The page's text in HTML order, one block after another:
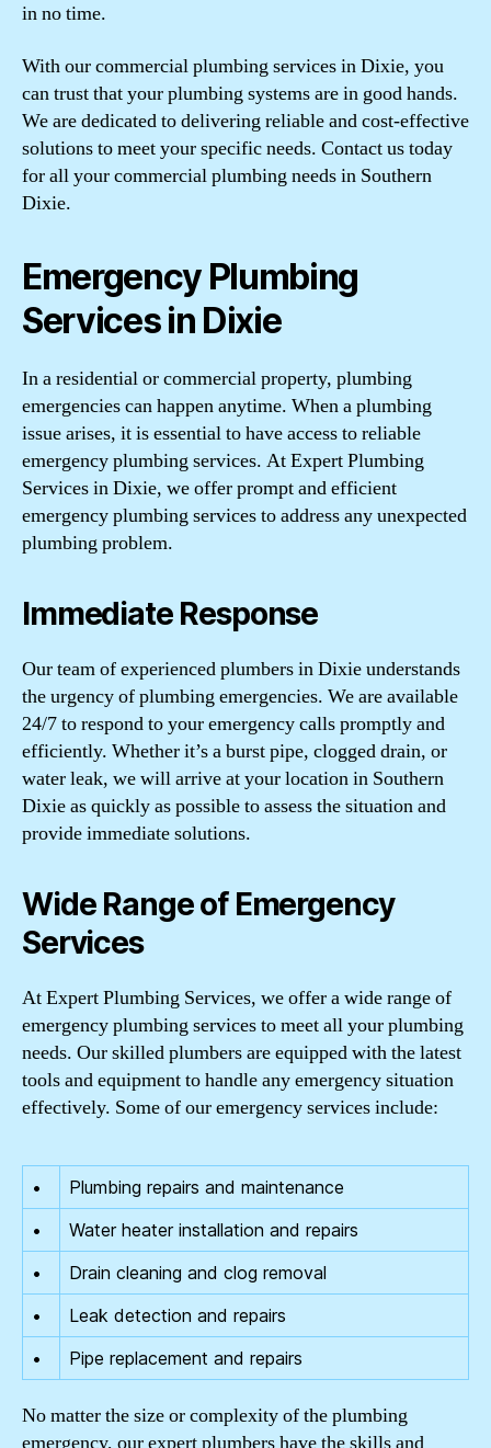
in no time.
With our commercial plumbing services in Dixie, you
can trust that your plumbing systems are in good hands.
We are dedicated to delivering reliable and cost-effective
solutions to meet your specific needs. Contact us today
for all your commercial plumbing needs in Southern
Dixie.
Emergency Plumbing
Services in Dixie
In a residential or commercial property, plumbing
emergencies can happen anytime. When a plumbing
issue arises, it is essential to have access to reliable
emergency plumbing services. At Expert Plumbing
Services in Dixie, we offer prompt and efficient
emergency plumbing services to address any unexpected
plumbing problem.
Immediate Response
Our team of experienced plumbers in Dixie understands
the urgency of plumbing emergencies. We are available
24/7 to respond to your emergency calls promptly and
efficiently. Whether it’s a burst pipe, clogged drain, or
water leak, we will arrive at your location in Southern
Dixie as quickly as possible to assess the situation and
provide immediate solutions.
Wide Range of Emergency
Services
At Expert Plumbing Services, we offer a wide range of
emergency plumbing services to meet all your plumbing
needs. Our skilled plumbers are equipped with the latest
tools and equipment to handle any emergency situation
effectively. Some of our emergency services include:
•
Plumbing repairs and maintenance
•
Water heater installation and repairs
•
Drain cleaning and clog removal
•
Leak detection and repairs
•
Pipe replacement and repairs
No matter the size or complexity of the plumbing
emergency, our expert plumbers have the skills and